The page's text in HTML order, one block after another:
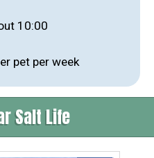
10:00
pet per week
Salt Life